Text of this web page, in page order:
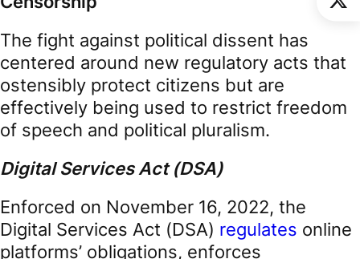
The fight against political dissent has
centered around new regulatory acts that
ostensibly protect citizens but are
effectively being used to restrict freedom
of speech and political pluralism.
Digital Services Act (DSA)
Enforced on November 16, 2022, the
Digital Services Act (DSA) regulates online
platforms’ obligations, enforces